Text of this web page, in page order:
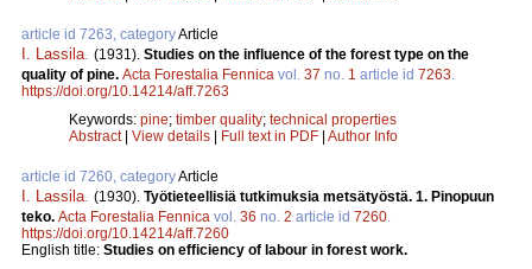
article id 7263, categoryArticle
I. Lassila. (1931). Studies on the influence of the forest type on the
quality of pine. Acta Forestalia Fennica vol. 37 no. 1 article id 7263.
https://doi.org/10.14214/aff.7263
Keywords: pine; timber quality; technical properties
Abstract| View details Full text in PDF Author Info
article id 7260, categoryArticle
I. Lassila. (1930). Työtieteellisiä tutkimuksia metsätyöstä. 1. Pinopuun
teko. Acta Forestalia Fennica vol. 36 no. 2 article id 7260.
https://doi.org/10.14214/aff.7260
English title: Studies on efficiency of labour in forest work.